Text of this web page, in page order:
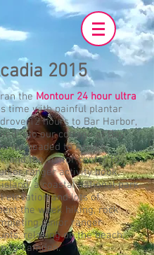
2015
the Montour 24 hour ultra
time with painful plantar
12 hours to Bar Harbor,
into our cottage at Bay
we headed to Acadia
and the visitor center to
ranger activity book.
a coastal national park
elevation and lots of
the week hiking, rock
junior ranger
relaxing on the beach,
to Camden.